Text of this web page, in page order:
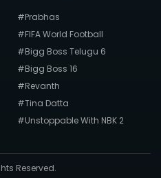
#Prabhas
#FIFA World Football
#Bigg Boss Telugu 6
#Bigg Boss 16
#Revanth
#Tina Datta
#Unstoppable With NBK 2
Reserved.